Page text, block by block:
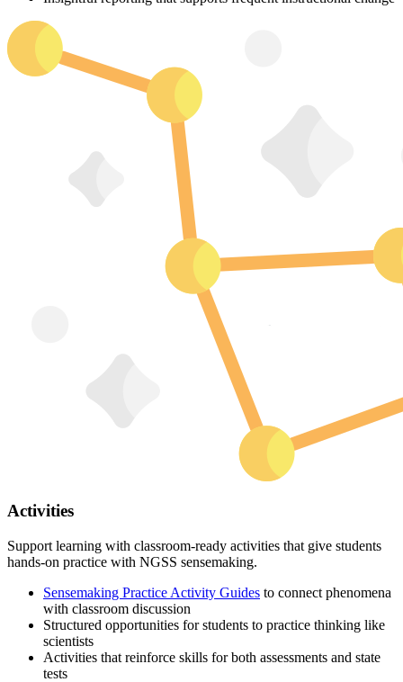
Activities
Support learning with classroom-ready activities that give students
hands-on practice with NGSS sensemaking.
Sensemaking Practice Activity Guides to connect phenomena
with classroom discussion
Structured opportunities for students to practice thinking like
scientists
Activities that reinforce skills for both assessments and state
tests